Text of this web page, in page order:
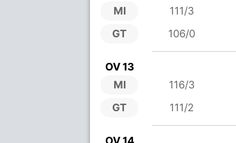
MI
GT
111/3
106/0
OV 13
MI
GT
116/3
111/2